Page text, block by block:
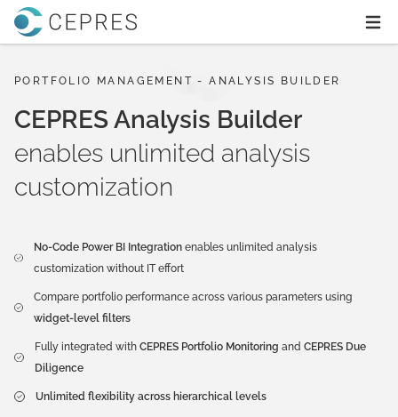
Home
PORTFOLIO MANAGEMENT - ANALYSIS BUILDER
CEPRES Analysis Builder
enables unlimited analysis
customization
No-Code Power BI Integrationenables unlimited analysis
customization without IT effort
Compare portfolio performance across various parameters using
widget-level filters
Fully integrated with CEPRES Portfolio Monitoring and CEPRES Due
Diligence
Unlimited flexibility across hierarchical levels